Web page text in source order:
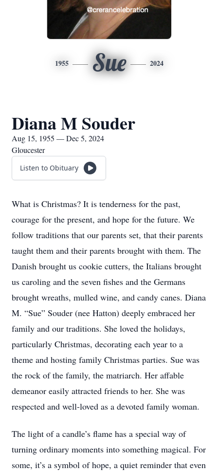
1955 Sue 2024
Diana M Souder
Aug 15, 1955 — Dec 5, 2024
Gloucester
Listen to Obituary
What is Christmas? It is tenderness for the past,
courage for the present, and hope for the future. We
follow traditions that our parents set, that their parents
taught them and their parents brought with them. The
Danish brought us cookie cutters, the Italians brought
us caroling and the seven fishes and the Germans
brought wreaths, mulled wine, and candy canes. Diana
M. “Sue” Souder (nee Hatton) deeply embraced her
family and our traditions. She loved the holidays,
particularly Christmas, decorating each year to a
theme and hosting family Christmas parties. Sue was
the rock of the family, the matriarch. Her affable
demeanor easily attracted friends to her. She was
respected and well-loved as a devoted family woman.
The light of a candle’s flame has a special way of
turning ordinary moments into something magical. For
some, it’s a symbol of hope, a quiet reminder that even